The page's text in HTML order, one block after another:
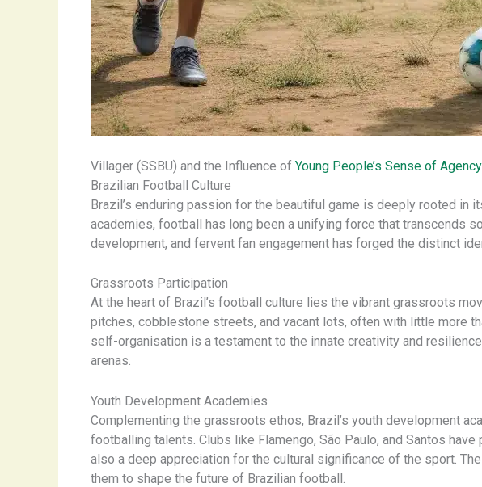
Villager (SSBU) and the Influence of Young People’s Sense of Agency
Brazilian Football Culture
Brazil’s enduring passion for the beautiful game is deeply rooted
academies, football has long been a unifying force that transcends
development, and fervent fan engagement has forged the distinct
Grassroots Participation
At the heart of Brazil’s football culture lies the vibrant grassroots
pitches, cobblestone streets, and vacant lots, often with little more
self-organisation is a testament to the innate creativity and
arenas.
Youth Development Academies
Complementing the grassroots ethos, Brazil’s youth development
footballing talents. Clubs like Flamengo, São Paulo, and Santos
also a deep appreciation for the cultural significance of the sport.
them to shape the future of Brazilian football.